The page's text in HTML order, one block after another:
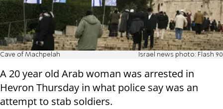
Cave of Machpelah Israel news photo: Flash 90
A 20 year old Arab woman was arrested in
Hevron Thursday in what police say was an
attempt to stab soldiers.